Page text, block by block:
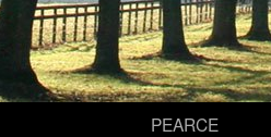
PEARCE